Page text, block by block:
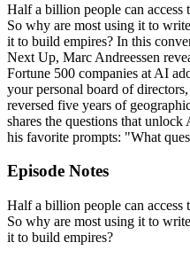
Half a billion people can access
So why are most using it to
it to build empires? In this
Next Up, Marc Andreessen
Fortune 500 companies at AI
your personal board of
reversed five years of
shares the questions that
his favorite prompts: "What
Episode Notes
Half a billion people can access
So why are most using it to
it to build empires?